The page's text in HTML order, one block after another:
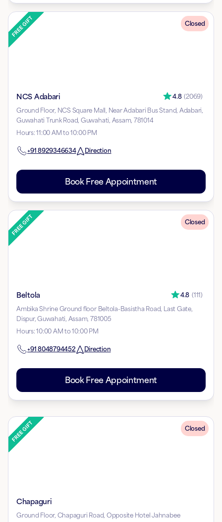
Closed
NCS Adabari 4.8 (2069)
Ground Floor, NCS Square Mall, Near Adabari Bus Stand, Adabari,
Guwahati Trunk Road, Guwahati, Assam, 781014
Hours:11:00 AM to 10:00 PM
+91 8929346634 Direction
Book Free Appointment
Closed
Beltola 4.8 (111)
Ambika Shrine Ground floor Beltola-Basistha Road, Last Gate,
Dispur, Guwahati, Assam, 781005
Hours:10:00 AM to 10:00 PM
+91 8048794452 Direction
Book Free Appointment
Closed
Chapaguri
Ground Floor, Chapaguri Road, Opposite Hotel Jahnabee